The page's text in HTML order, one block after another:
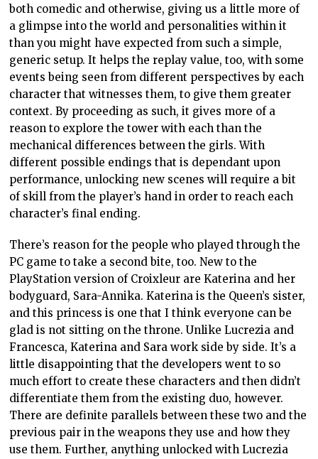
both comedic and otherwise, giving us a little more of
a glimpse into the world and personalities within it
than you might have expected from such a simple,
generic setup. It helps the replay value, too, with some
events being seen from different perspectives by each
character that witnesses them, to give them greater
context. By proceeding as such, it gives more of a
reason to explore the tower with each than the
mechanical differences between the girls. With
different possible endings that is dependant upon
performance, unlocking new scenes will require a bit
of skill from the player’s hand in order to reach each
character’s final ending.
There’s reason for the people who played through the
PC game to take a second bite, too. New to the
PlayStation version of Croixleur are Katerina and her
bodyguard, Sara-Annika. Katerina is the Queen’s sister,
and this princess is one that I think everyone can be
glad is not sitting on the throne. Unlike Lucrezia and
Francesca, Katerina and Sara work side by side. It’s a
little disappointing that the developers went to so
much effort to create these characters and then didn’t
differentiate them from the existing duo, however.
There are definite parallels between these two and the
previous pair in the weapons they use and how they
use them. Further, anything unlocked with Lucrezia